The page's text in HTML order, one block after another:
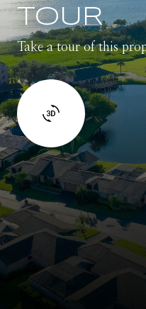
TOUR
Take a tour of this